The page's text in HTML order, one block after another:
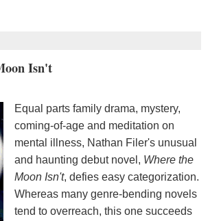
Isn't
Equal parts family drama, mystery,
coming-of-age and meditation on
mental illness, Nathan Filer's unusual
and haunting debut novel, Where the
Moon Isn't, defies easy categorization.
Whereas many genre-bending novels
tend to overreach, this one succeeds